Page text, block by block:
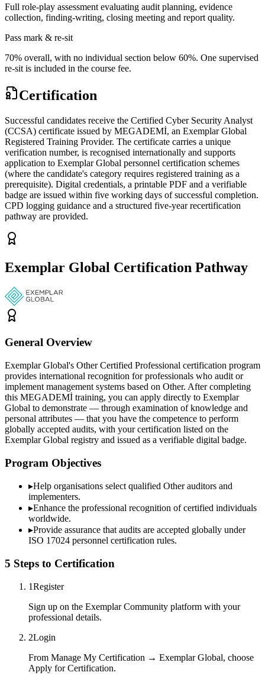
Full role-play assessment evaluating audit planning, evidence
collection, finding-writing, closing meeting and report quality.
Pass mark & re-sit
70% overall, with no individual section below 60%. One supervised
re-sit is included in the course fee.
Certification
Successful candidates receive the Certified Cyber Security Analyst
(CCSA) certificate issued by MEGADEMİ, an Exemplar Global
Registered Training Provider. The certificate carries a unique
verification number, is recognised internationally and supports
application to Exemplar Global personnel certification schemes
(where the candidate's category requires registered training as a
prerequisite). Digital credentials, a printable PDF and a verifiable
badge are issued within five working days of successful completion.
CPD logging guidance and a structured five-year recertification
pathway are provided.
Exemplar Global Certification Pathway
General Overview
Exemplar Global's Other Certified Professional certification program
provides international recognition for professionals who audit or
implement management systems based on Other. After completing
this MEGADEMİ training, you can apply directly to Exemplar
Global to demonstrate — through examination of knowledge and
personal attributes — that you have the competence to perform
globally accepted audits, with your certification listed on the
Exemplar Global registry and issued as a verifiable digital badge.
Program Objectives
▸Help organisations select qualified Otherauditors and
implementers.
▸Enhance the professional recognition of certified individuals
worldwide.
▸Provide assurance that audits are accepted globally under
ISO 17024 personnel certification rules.
5 Steps to Certification
1Register
Sign up on the Exemplar Community platform with your
professional details.
2Login
From Manage My Certification → Exemplar Global, choose
Apply for Certification.